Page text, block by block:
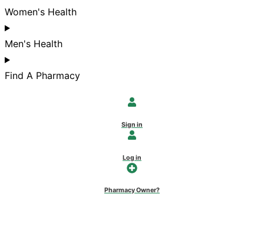
Women's Health
Men's Health
Find A Pharmacy
Sign in
Log in
Pharmacy Owner?